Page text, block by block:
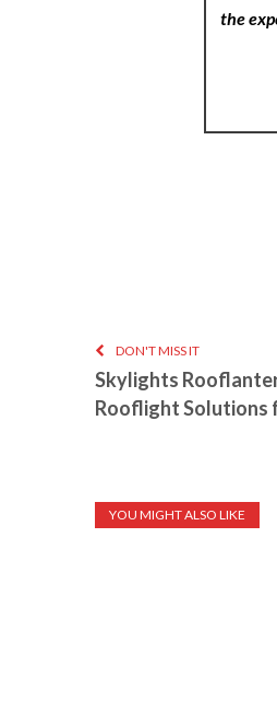
the
DON'T MISS IT
Skylights
Rooflight Solutions
YOU MIGHT ALSO LIKE